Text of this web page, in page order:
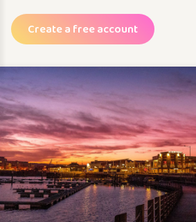
Create a free account